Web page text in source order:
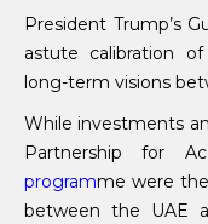
President Trump’s
astute calibration
long-term visions
While investments
Partnership for
programme were
between the UAE